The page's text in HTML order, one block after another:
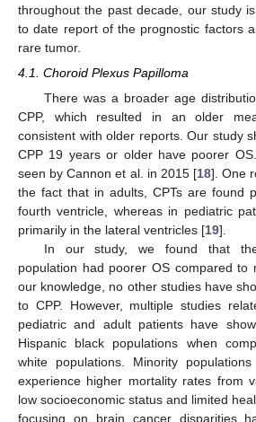
throughout the past decade, our study
to date report of the prognostic factors
rare tumor.
4.1. Choroid Plexus Papilloma
There was a broader age
CPP, which resulted in an older
consistent with older reports. Our study
CPP 19 years or older have poorer
seen by Cannon et al. in 2015 [18]. One
the fact that in adults, CPTs are found
fourth ventricle, whereas in pediatric
primarily in the lateral ventricles [19].
In our study, we found that
population had poorer OS compared to
our knowledge, no other studies have
to CPP. However, multiple studies
pediatric and adult patients have
Hispanic black populations when
white populations. Minority
experience higher mortality rates from
low socioeconomic status and limited
focusing on brain cancer disparities
11. May
12. May
13. May
14. May
15. May
16. May
17. May
18. May
19. May
21. May
22. May
23. May
24. May
25. May
26. May
27. May
28. May
29. May
31. May
1. Jun
2. Jun
3. Jun
4. Jun
5. Jun
6. Jun
7. Jun
8. Jun
10. Jun
11. Jun
12. Jun
13. Jun
14. Jun
15. Jun
16. Jun
17. Jun
18. Jun
20. Jun
21. Jun
22. Jun
23. Jun
24. Jun
25. Jun
26. Jun
27. Jun
28. Jun
30. Jun
1. Jul
2. Jul
3. Jul
4. Jul
5. Jul
6. Jul
7. Jul
8. Jul
10. Jul
11. Jul
12. Jul
13. Jul
14. Jul
15. Jul
16. Jul
17. Jul
18. Jul
20. Jul
21. Jul
22. Jul
23. Jul
24. Jul
25. Jul
26. Jul
27. Jul
28. Jul
30. Jul
31. Jul
1. Aug
2. Aug
3. Aug
4. Aug
5. Aug
6. Aug
7. Aug